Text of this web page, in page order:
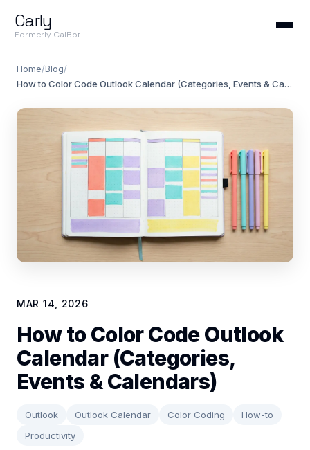
Carly
Formerly CalBot
Home/Blog/
How to Color Code Outlook Calendar (Categories, Events & Calendars)
MAR 14, 2026
How to Color Code Outlook
Calendar (Categories,
Events & Calendars)
Outlook Outlook Calendar Color Coding
How-to
Productivity